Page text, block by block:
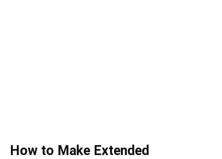
How to Make Extended